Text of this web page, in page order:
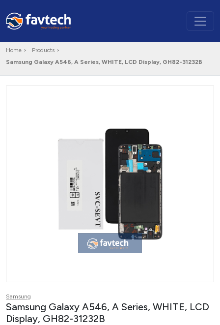
Home >
Products >
Samsung Galaxy A546, A Series, WHITE, LCD Display, GH82-31232B
Samsung
Samsung Galaxy A546, A Series, WHITE, LCD
Display, GH82-31232B